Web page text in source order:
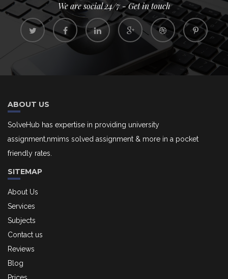
We are social 24/7 - Get in touch
ABOUT US
SolveHub has expertise in providing university
assignment,nmims solved assignment & more in a pocket
friendly rates.
SITEMAP
About Us
Services
Subjects
Contact us
Reviews
Blog